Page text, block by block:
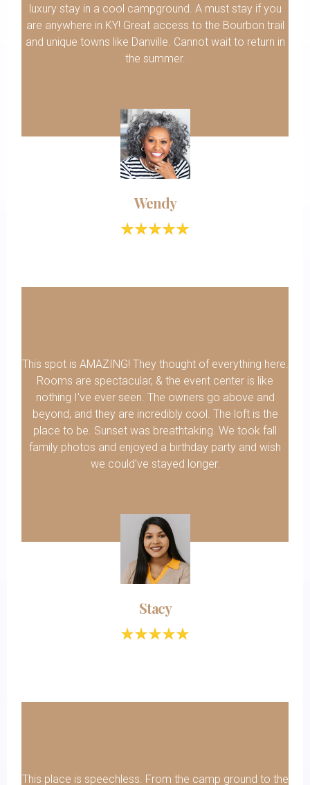
luxury stay in a cool campground. A must stay if you
are anywhere in KY! Great access to the Bourbon trail
and unique towns like Danville. Cannot wait to return in
the summer.
Wendy
This spot is AMAZING! They thought of everything here.
Rooms are spectacular, & the event center is like
nothing I’ve ever seen. The owners go above and
beyond, and they are incredibly cool. The loft is the
place to be. Sunset was breathtaking. We took fall
family photos and enjoyed a birthday party and wish
we could’ve stayed longer.
Stacy
This place is speechless. From the camp ground to the